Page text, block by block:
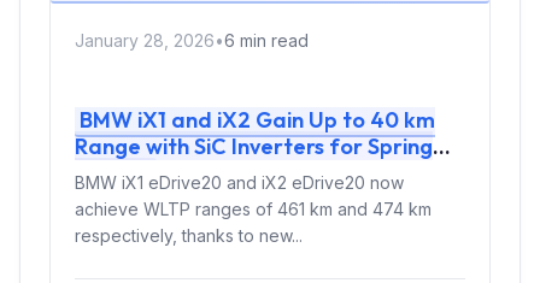
January 28, 2026•6 min read
BMW iX1 and iX2 Gain Up to 40 km
Range with SiC Inverters for Spring
2026
BMW iX1 eDrive20 and iX2 eDrive20 now
achieve WLTP ranges of 461 km and 474 km
respectively, thanks to new...